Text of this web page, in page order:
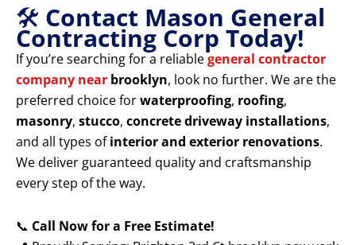
🛠️ Contact Mason General
Contracting Corp Today!
If you’re searching for a reliablegeneral contractor
company near brooklyn, look no further. We are the
preferred choice forwaterproofing, roofing,
masonry, stucco, concrete driveway installations,
and all types ofinterior and exterior renovations.
We deliver guaranteed quality and craftsmanship
every step of the way.
📞 Call Now for a Free Estimate!